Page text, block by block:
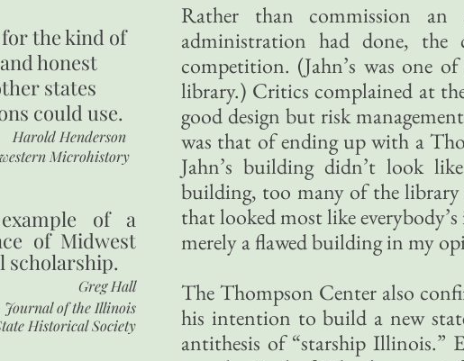
Rather than commission an
administration had done,
competition. (Jahn’s was one
library.) Critics complained at
good design but risk
was that of ending up with a
Jahn’s building didn’t look
building, too many of the library
that looked most like
merely a flawed building in my
The Thompson Center also
his intention to build a new
antithesis of “starship Illinois.”
the kind of
honest
states
could use.
Harold Henderson
Microhistory
of a
of Midwest
scholarship.
Greg Hall
Journal of the Illinois
Historical Society